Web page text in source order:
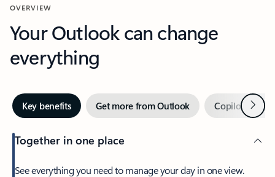
OVERVIEW
Your Outlook can change
everything
Key benefits Get more from Outlook Copilot inNext
Together in one place
See everything you need to manage your day in one view.